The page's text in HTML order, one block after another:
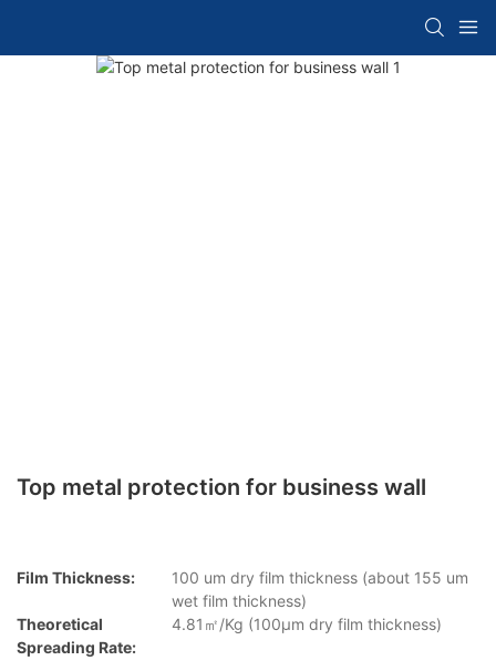
Top metal protection for business wall
Film Thickness:
100 um dry film thickness (about 155 um
wet film thickness)
Theoretical
Spreading Rate:
4.81㎡/Kg (100μm dry film thickness)